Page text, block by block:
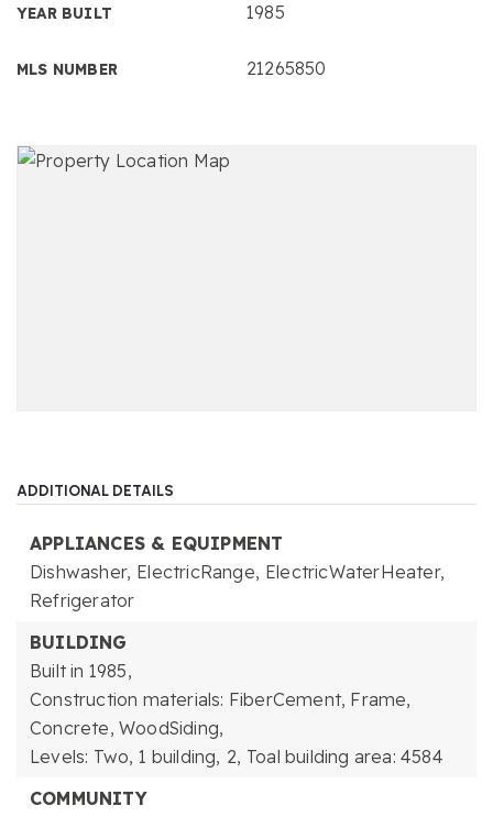
YEAR BUILT 1985
MLS NUMBER 21265850
ADDITIONAL DETAILS
APPLIANCES & EQUIPMENT
Dishwasher, ElectricRange, ElectricWaterHeater,
Refrigerator
BUILDING
Built in 1985,
Construction materials: FiberCement, Frame,
Concrete, WoodSiding,
Levels: Two, 1 building, 2, Toal building area: 4584
COMMUNITY